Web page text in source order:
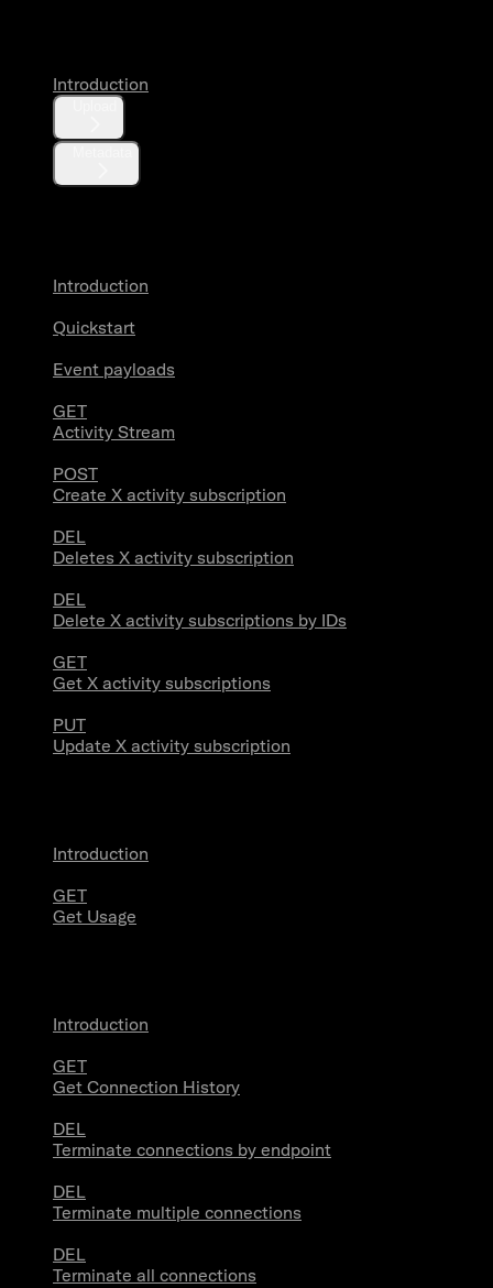
Introduction
Introduction
Quickstart
Event payloads
GET
Activity Stream
POST
Create X activity subscription
DEL
Deletes X activity subscription
DEL
Delete X activity subscriptions by IDs
GET
Get X activity subscriptions
PUT
Update X activity subscription
Introduction
GET
Get Usage
Introduction
GET
Get Connection History
DEL
Terminate connections by endpoint
DEL
Terminate multiple connections
DEL
Terminate all connections